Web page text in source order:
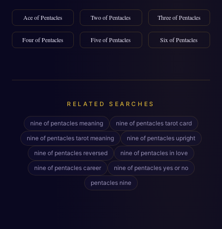
Ace of Pentacles Two of Pentacles Three of Pentacles
Four of Pentacles Five of Pentacles Six of Pentacles
RELATED SEARCHES
nine of pentacles meaning
nine of pentacles tarot card
nine of pentacles tarot meaning
nine of pentacles upright
nine of pentacles reversed
nine of pentacles in love
nine of pentacles career
nine of pentacles yes or no
pentacles nine